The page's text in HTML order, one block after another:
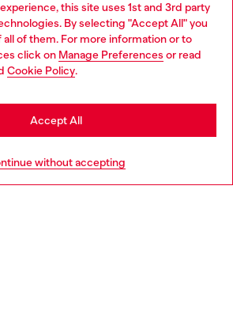
this site uses 1st and 3rd party
By selecting "Accept All" you
of them. For more information or to
click on Manage Preferences or read
Cookie Policy.
without accepting
Accept All
both online and in store.
Discover more
United Kingdom website, but it
in United States